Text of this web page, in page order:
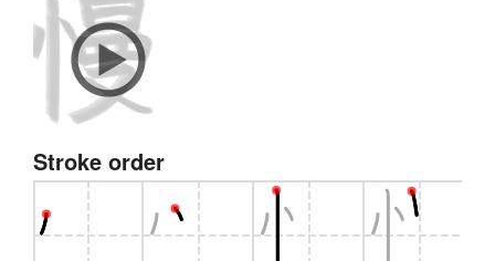
Stroke order